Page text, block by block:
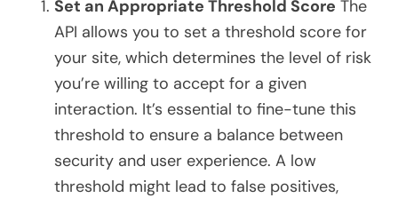
Set an Appropriate Threshold Score The
API allows you to set a threshold score for
your site, which determines the level of risk
you’re willing to accept for a given
interaction. It’s essential to fine-tune this
threshold to ensure a balance between
security and user experience. A low
threshold might lead to false positives,